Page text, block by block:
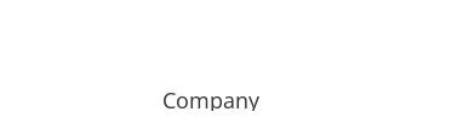
Company